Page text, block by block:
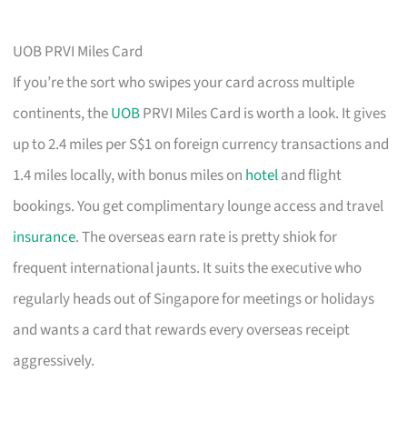
UOB PRVI Miles Card
If you’re the sort who swipes your card across multiple
continents, theUOBPRVI Miles Card is worth a look. It gives
up to 2.4 miles per S$1 on foreign currency transactions and
1.4 miles locally, with bonus miles on hoteland flight
bookings. You get complimentary lounge access and travel
insurance. The overseas earn rate is pretty shiok for
frequent international jaunts. It suits the executive who
regularly heads out of Singapore for meetings or holidays
and wants a card that rewards every overseas receipt
aggressively.